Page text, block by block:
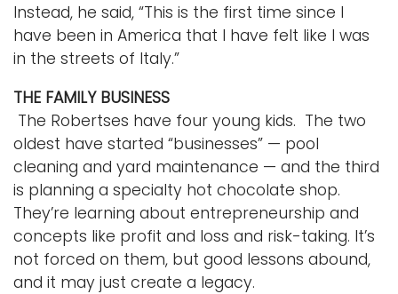
Instead, he said, “This is the first time since I
have been in America that I have felt like I was
in the streets of Italy.”
THE FAMILY BUSINESS
The Robertses have four young kids. The two
oldest have started “businesses” — pool
cleaning and yard maintenance — and the third
is planning a specialty hot chocolate shop.
They’re learning about entrepreneurship and
concepts like profit and loss and risk-taking. It’s
not forced on them, but good lessons abound,
and it may just create a legacy.